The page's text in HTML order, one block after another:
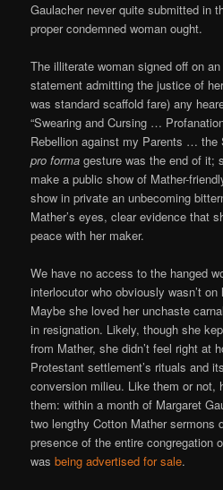
Gaulacher never quite submitted in
proper condemned woman ought.
The illiterate woman signed off on
statement admitting the justice of
was standard scaffold fare) any
“Swearing and Cursing …
Rebellion against my Parents … the
pro forma gesture was the end of it;
make a public show of Mather-
show in private an unbecoming
Mather’s eyes, clear evidence that
peace with her maker.
We have no access to the hanged
interlocutor who obviously wasn’t
Maybe she loved her unchaste
in resignation. Likely, though she
from Mather, she didn’t feel right at
Protestant settlement’s rituals and
conversion milieu. Like them or not,
them: within a month of Margaret
two lengthy Cotton Mather sermons
presence of the entire congregation
wasbeing advertised for sale.